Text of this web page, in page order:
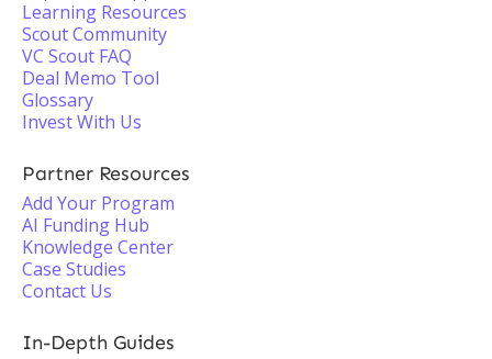
Learning Resources
Scout Community
VC Scout FAQ
Deal Memo Tool
Glossary
Invest With Us
Partner Resources
Add Your Program
AI Funding Hub
Knowledge Center
Case Studies
Contact Us
In-Depth Guides